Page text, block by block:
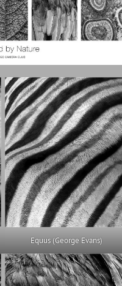
Equus (George Evans)